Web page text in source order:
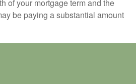
of your mortgage term and the
be paying a substantial amount